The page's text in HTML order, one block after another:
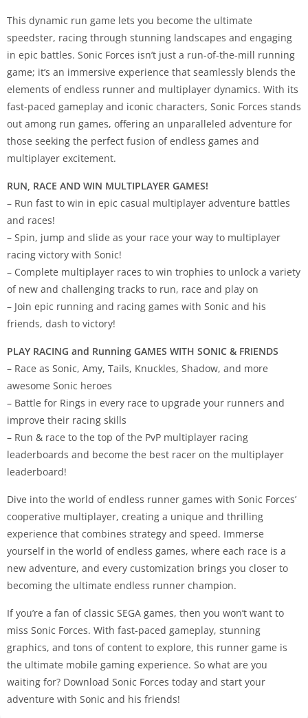
This dynamic run game lets you become the ultimate
speedster, racing through stunning landscapes and engaging
in epic battles. Sonic Forces isn’t just a run-of-the-mill running
game; it’s an immersive experience that seamlessly blends the
elements of endless runner and multiplayer dynamics. With its
fast-paced gameplay and iconic characters, Sonic Forces stands
out among run games, offering an unparalleled adventure for
those seeking the perfect fusion of endless games and
multiplayer excitement.
RUN, RACE AND WIN MULTIPLAYER GAMES!
– Run fast to win in epic casual multiplayer adventure battles
and races!
– Spin, jump and slide as your race your way to multiplayer
racing victory with Sonic!
– Complete multiplayer races to win trophies to unlock a variety
of new and challenging tracks to run, race and play on
– Join epic running and racing games with Sonic and his
friends, dash to victory!
PLAY RACING and Running GAMES WITH SONIC & FRIENDS
– Race as Sonic, Amy, Tails, Knuckles, Shadow, and more
awesome Sonic heroes
– Battle for Rings in every race to upgrade your runners and
improve their racing skills
– Run & race to the top of the PvP multiplayer racing
leaderboards and become the best racer on the multiplayer
leaderboard!
Dive into the world of endless runner games with Sonic Forces’
cooperative multiplayer, creating a unique and thrilling
experience that combines strategy and speed. Immerse
yourself in the world of endless games, where each race is a
new adventure, and every customization brings you closer to
becoming the ultimate endless runner champion.
If you’re a fan of classic SEGA games, then you won’t want to
miss Sonic Forces. With fast-paced gameplay, stunning
graphics, and tons of content to explore, this runner game is
the ultimate mobile gaming experience. So what are you
waiting for? Download Sonic Forces today and start your
adventure with Sonic and his friends!